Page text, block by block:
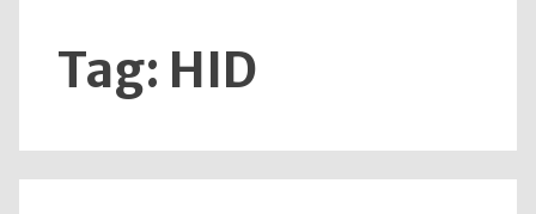
Tag: HID